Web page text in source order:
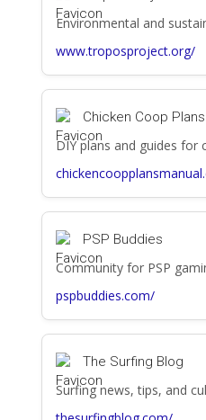
Environmental and
www.troposproject.org/
Chicken Coop
DIY plans and guides for
PSP Buddies
Community for PSP
pspbuddies.com/
The Surfing Blog
Surfing news, tips, and